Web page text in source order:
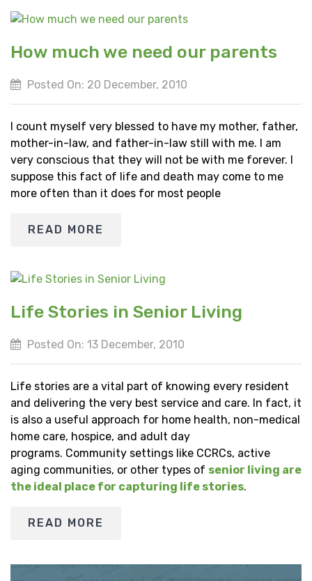
How much we need our parents
Posted On: 20 December, 2010
I count myself very blessed to have my mother, father,
mother-in-law, and father-in-law still with me. I am
very conscious that they will not be with me forever. I
suppose this fact of life and death may come to me
more often than it does for most people
READ MORE
Life Stories in Senior Living
Posted On: 13 December, 2010
Life stories are a vital part of knowing every resident
and delivering the very best service and care. In fact, it
is also a useful approach for home health, non-medical
home care, hospice, and adult day
programs. Community settings like CCRCs, active
aging communities, or other types of senior living are
the ideal place for capturing life stories.
READ MORE